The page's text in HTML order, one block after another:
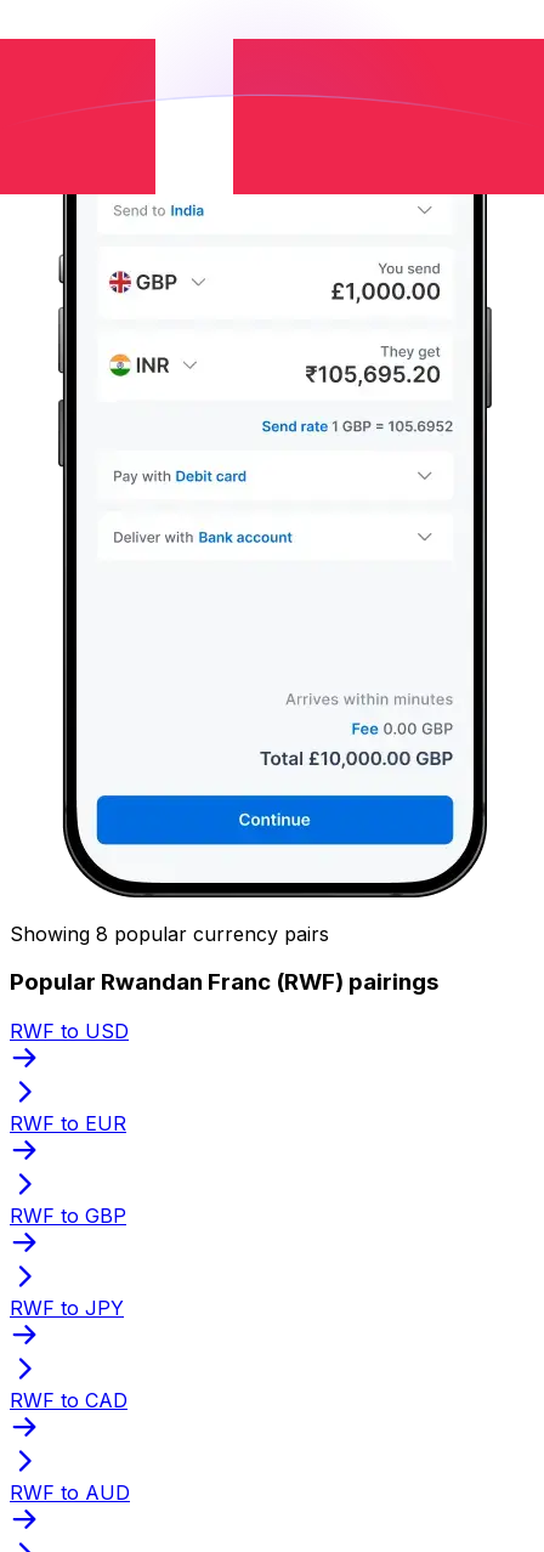
Showing 8 popular currency pairs
Popular Rwandan Franc (RWF) pairings
RWF to USD
RWF to EUR
RWF to GBP
RWF to JPY
RWF to CAD
RWF to AUD